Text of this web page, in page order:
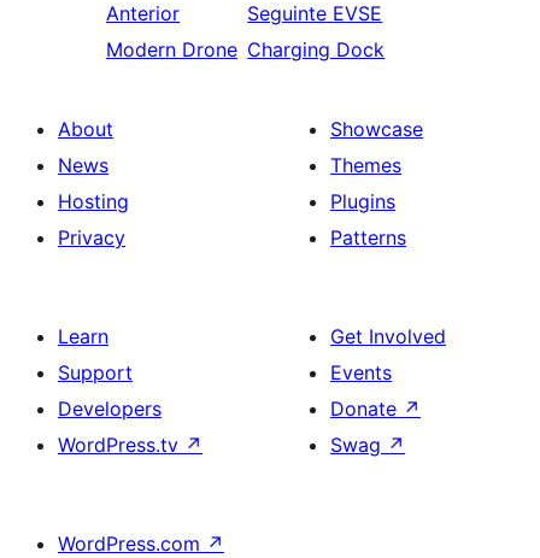
Anterior
Modern Drone
Seguinte EVSE
Charging Dock
About
News
Hosting
Privacy
Showcase
Themes
Plugins
Patterns
Learn
Support
Developers
WordPress.tv ↗
Get Involved
Events
Donate ↗
Swag ↗
WordPress.com ↗